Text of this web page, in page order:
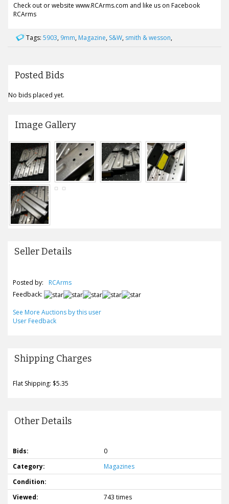
Check out or website www.RCArms.com and like us on Facebook
RCArms
Tags: 5903, 9mm, Magazine, S&W, smith & wesson,
Posted Bids
No bids placed yet.
Image Gallery
Seller Details
Posted by:
RCArms
Feedback:
See More Auctions by this user
User Feedback
Shipping Charges
Flat Shipping: $5.35
Other Details
Bids:
0
Category:
Magazines
Condition:
Viewed:
743 times